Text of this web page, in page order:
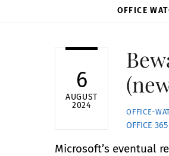
OFFICE
6
AUGUST
2024
OFFICE-
OFFICE 365
Microsoft’s eventual